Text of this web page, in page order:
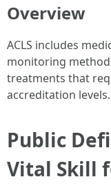
Overview
ACLS includes
monitoring
treatments that
accreditation levels.
Public
Vital Skill